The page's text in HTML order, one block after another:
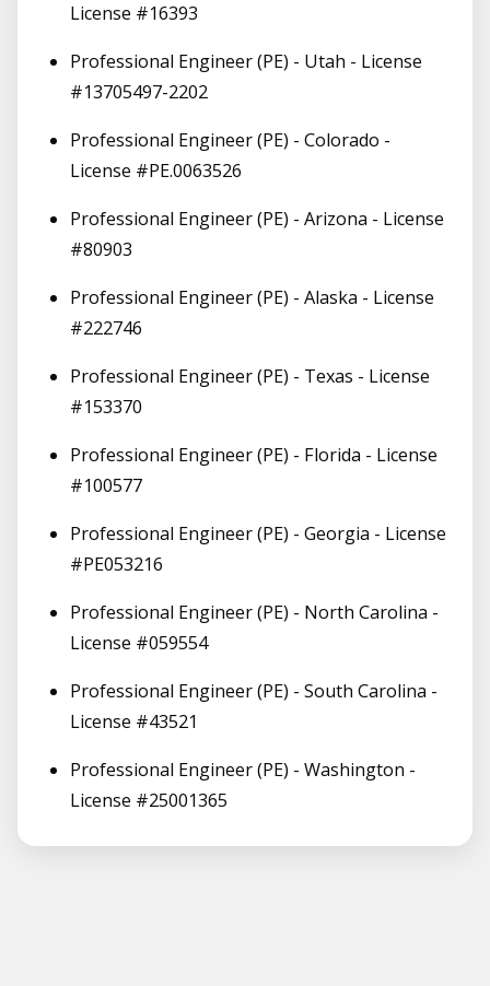
License #16393
Professional Engineer (PE) - Utah - License
#13705497-2202
Professional Engineer (PE) - Colorado -
License #PE.0063526
Professional Engineer (PE) - Arizona - License
#80903
Professional Engineer (PE) - Alaska - License
#222746
Professional Engineer (PE) - Texas - License
#153370
Professional Engineer (PE) - Florida - License
#100577
Professional Engineer (PE) - Georgia - License
#PE053216
Professional Engineer (PE) - North Carolina -
License #059554
Professional Engineer (PE) - South Carolina -
License #43521
Professional Engineer (PE) - Washington -
License #25001365